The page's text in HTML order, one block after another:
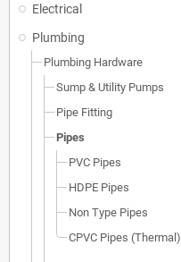
Electrical
Plumbing
Plumbing Hardware
Sump & Utility Pumps
Pipe Fitting
Pipes
PVC Pipes
HDPE Pipes
Non Type Pipes
CPVC Pipes (Thermal)